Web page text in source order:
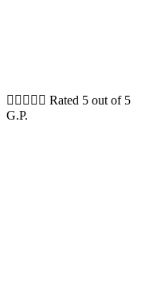
     Rated 5 out of 5
G.P.